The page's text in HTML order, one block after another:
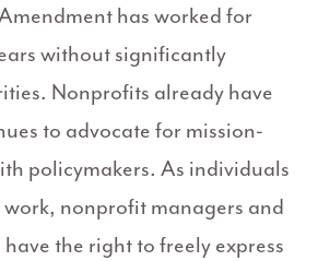
has worked for
without significantly
Nonprofits already have
to advocate for mission-
policymakers. As individuals
nonprofit managers and
the right to freely express